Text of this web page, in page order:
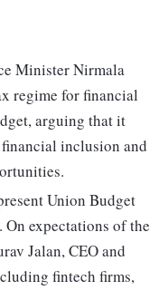
Minister Nirmala
regime for financial
arguing that it
inclusion and
Union Budget
expectations of the
Jalan, CEO and
fintech firms,